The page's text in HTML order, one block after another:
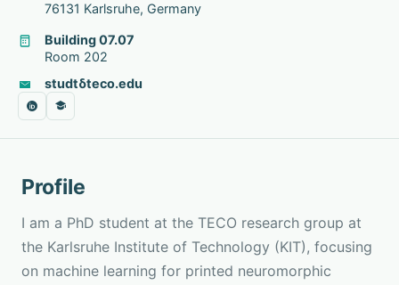
76131 Karlsruhe, Germany
Building 07.07
Room 202
studtδteco.edu
Profile
I am a PhD student at the TECO research group at
the Karlsruhe Institute of Technology (KIT), focusing
on machine learning for printed neuromorphic